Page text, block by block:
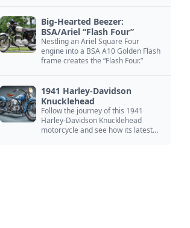
Big-Hearted Beezer:
BSA/Ariel “Flash Four”
Nestling an Ariel Square Four
engine into a BSA A10 Golden Flash
frame creates the “Flash Four.”
1941 Harley-Davidson
Knucklehead
Follow the journey of this 1941
Harley-Davidson Knucklehead
motorcycle and see how its latest